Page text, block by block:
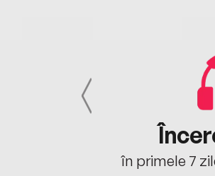
în primele 7